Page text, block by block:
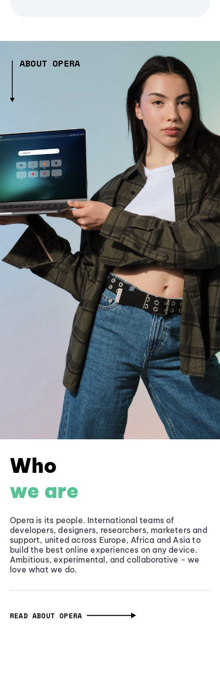
ABOUT OPERA
Who
we are
Opera is its people. International teams of
developers, designers, researchers, marketers and
support, united across Europe, Africa and Asia to
build the best online experiences on any device.
Ambitious, experimental, and collaborative - we
love what we do.
READ ABOUT OPERA